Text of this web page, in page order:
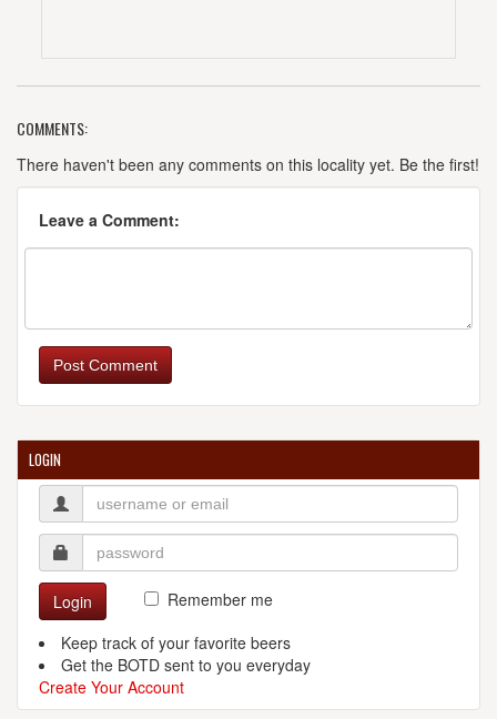
COMMENTS:
There haven't been any comments on this locality yet. Be the first!
Leave a Comment:
Post Comment
LOGIN
Login
Remember me
Keep track of your favorite beers
Get the BOTD sent to you everyday
Create Your Account